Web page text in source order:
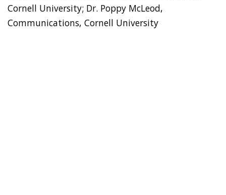
Cornell University; Dr. Poppy McLeod,
Communications, Cornell University